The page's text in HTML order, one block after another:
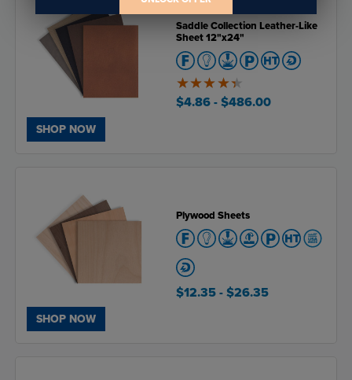
SHOP NOW
Saddle Collection Leather-Like
Sheet 12"x24"
4.4
of
5
$4.86 - $486.00
SHOP NOW
Plywood Sheets
$12.35 - $26.35